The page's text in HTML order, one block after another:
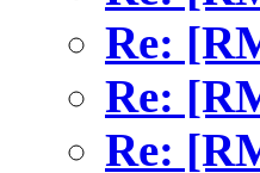
Re:
Re:
Re: